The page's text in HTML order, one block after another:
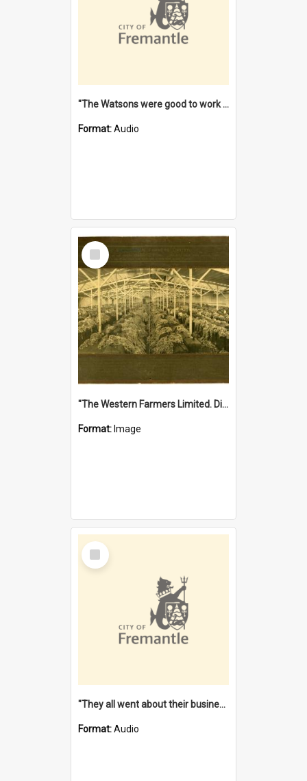
"The Watsons were good to work for". [oral history] / / interviewer: Margaret Howroyd
Format:Audio
Select
Item
"The Western Farmers Limited. Display at North Fremantle Store. Fourth Sale. Left half of photograph. 22/01/1924"
Format: Image
Select
Item
"They all went about their business" [oral history] / / interviewer: Margaret Howroyd
Format:Audio